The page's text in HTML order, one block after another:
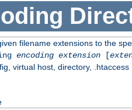
filename extensions to the
encoding extension[
virtual host, directory, .htaccess